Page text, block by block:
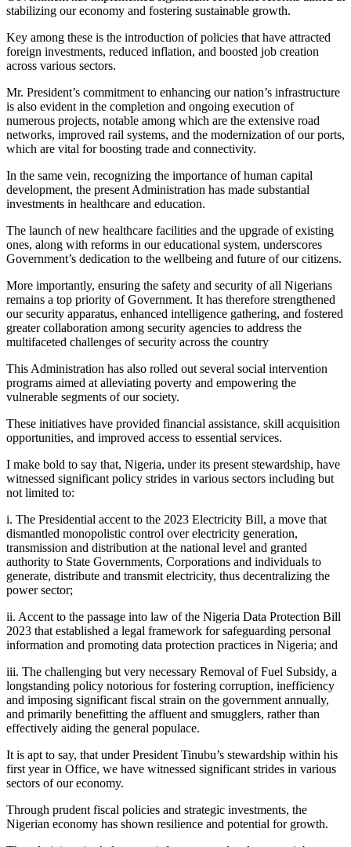
stabilizing our economy and fostering sustainable growth.
Key among these is the introduction of policies that have attracted
foreign investments, reduced inflation, and boosted job creation
across various sectors.
Mr. President’s commitment to enhancing our nation’s infrastructure
is also evident in the completion and ongoing execution of
numerous projects, notable among which are the extensive road
networks, improved rail systems, and the modernization of our ports,
which are vital for boosting trade and connectivity.
In the same vein, recognizing the importance of human capital
development, the present Administration has made substantial
investments in healthcare and education.
The launch of new healthcare facilities and the upgrade of existing
ones, along with reforms in our educational system, underscores
Government’s dedication to the well­being and future of our citizens.
More importantly, ensuring the safety and security of all Nigerians
remains a top priority of Government. It has therefore strengthened
our security apparatus, enhanced intelligence gathering, and fostered
greater collaboration among security agencies to address the
multifaceted challenges of security across the country
This Administration has also rolled out several social intervention
programs aimed at alleviating poverty and empowering the
vulnerable segments of our society.
These initiatives have provided financial assistance, skill acquisition
opportunities, and improved access to essential services.
I make bold to say that, Nigeria, under its present stewardship, have
witnessed significant policy strides in various sectors including but
not limited to:
i. The Presidential accent to the 2023 Electricity Bill, a move that
dismantled monopolistic control over electricity generation,
transmission and distribution at the national level and granted
authority to State Governments, Corporations and individuals to
generate, distribute and transmit electricity, thus decentralizing the
power sector;
ii. Accent to the passage into law of the Nigeria Data Protection Bill
2023 that established a legal framework for safeguarding personal
information and promoting data protection practices in Nigeria; and
iii. The challenging but very necessary Removal of Fuel Subsidy, a
longstanding policy notorious for fostering corruption, inefficiency
and imposing significant fiscal strain on the government annually,
and primarily benefitting the affluent and smugglers, rather than
effectively aiding the general populace.
It is apt to say, that under President Tinubu’s stewardship within his
first year in Office, we have witnessed significant strides in various
sectors of our economy.
Through prudent fiscal policies and strategic investments, the
Nigerian economy has shown resilience and potential for growth.